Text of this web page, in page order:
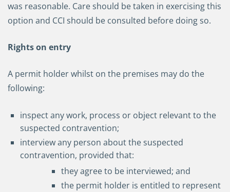
was reasonable. Care should be taken in exercising this
option and CCI should be consulted before doing so.
Rights on entry
A permit holder whilst on the premises may do the
following:
inspect any work, process or object relevant to the
suspected contravention;
interview any person about the suspected
contravention, provided that:
they agree to be interviewed; and
the permit holder is entitled to represent